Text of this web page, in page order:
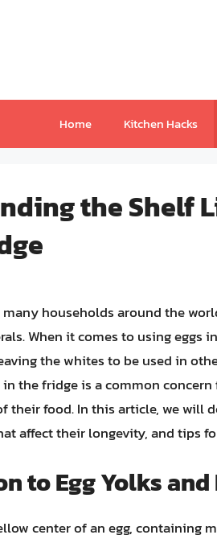
Home Kitchen Hacks
the Shelf
many households around the
When it comes to using eggs
the whites to be used in
the fridge is a common
their food. In this article, we will
affect their longevity, and tips
to Egg Yolks
center of an egg, containing